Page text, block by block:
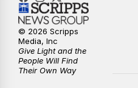
6:00PM
6:30 PM
© 2026 Scripps
Media, Inc
Give Light and the
People Will Find
Their Own Way